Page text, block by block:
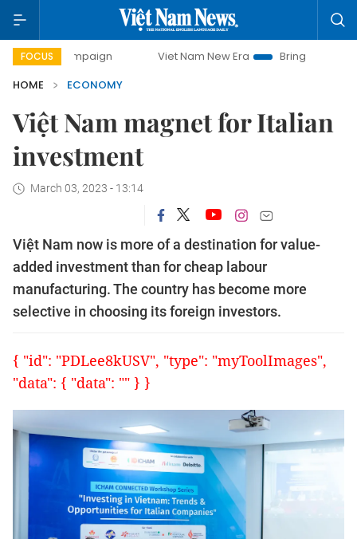
FOCUS Viet Nam New Era
Bringing Resolutions to Life
HOME
ECONOMY
Việt Nam magnet for Italian
investment
March 03, 2023 - 13:14
Việt Nam now is more of a destination for value-
added investment than for cheap labour
manufacturing. The country has become more
selective in choosing its foreign investors.
{ "id": "PDLee8kUSV", "type": "myToolImages",
"data": { "data": "" } }